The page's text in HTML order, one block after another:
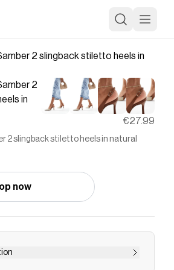
€27.99
2 slingback stiletto heels in natural
now